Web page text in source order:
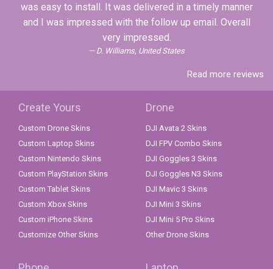
was easy to install. It was delivered in a timely manner
and I was impressed with the follow up email. Overall
very impressed.
D. Williams, United States
Read more reviews
Create Yours
Custom Drone Skins
Custom Laptop Skins
Custom Nintendo Skins
Custom PlayStation Skins
Custom Tablet Skins
Custom Xbox Skins
Custom iPhone Skins
Customize Other Skins
Drone
DJI Avata 2 Skins
DJI FPV Combo Skins
DJI Goggles 3 Skins
DJI Goggles N3 Skins
DJI Mavic 3 Skins
DJI Mini 3 Skins
DJI Mini 5 Pro Skins
Other Drone Skins